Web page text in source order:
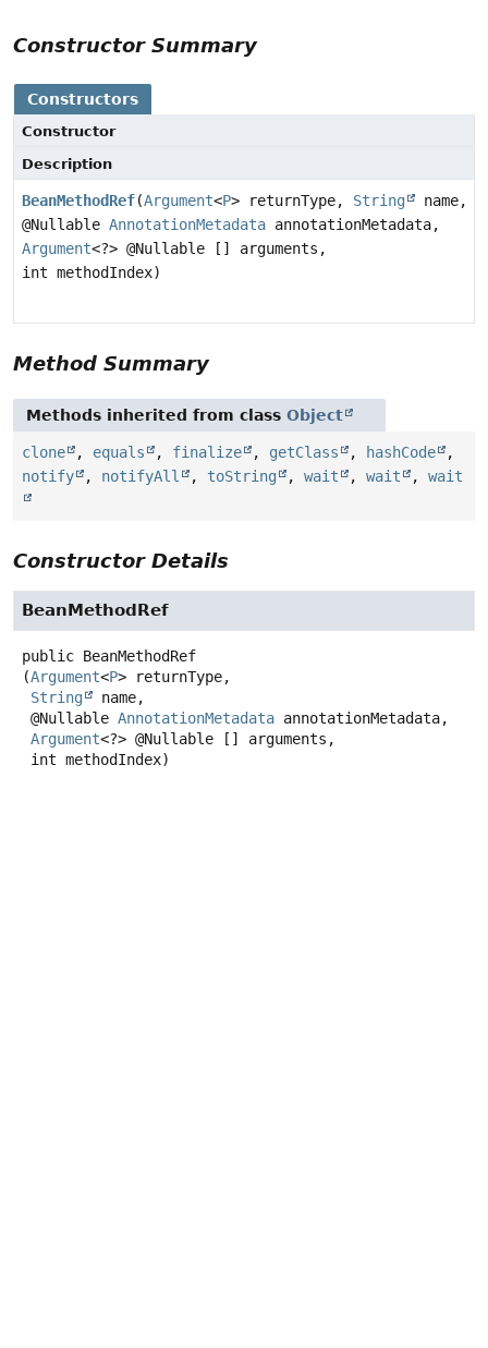
Constructor Summary
Constructors
Constructor
Description
BeanMethodRef(Argument<P> returnType, String
name,
@Nullable AnnotationMetadata annotationMetadata,
Argument<?> @Nullable [] arguments,
int methodIndex)
Method Summary
Methods inherited from class Object
clone , equals , finalize , getClass , hashCode
,
notify
, notifyAll , toString , wait , wait , wait
Constructor Details
BeanMethodRef
public BeanMethodRef
(Argument<P> returnType,
String
name,
@Nullable AnnotationMetadata annotationMetadata,
Argument<?> @Nullable [] arguments,
int methodIndex)